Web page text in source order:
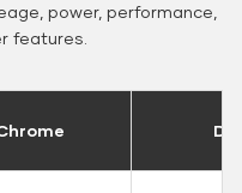
power, performance,
features.